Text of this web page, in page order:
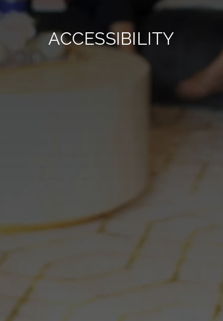
ACCESSIBILITY